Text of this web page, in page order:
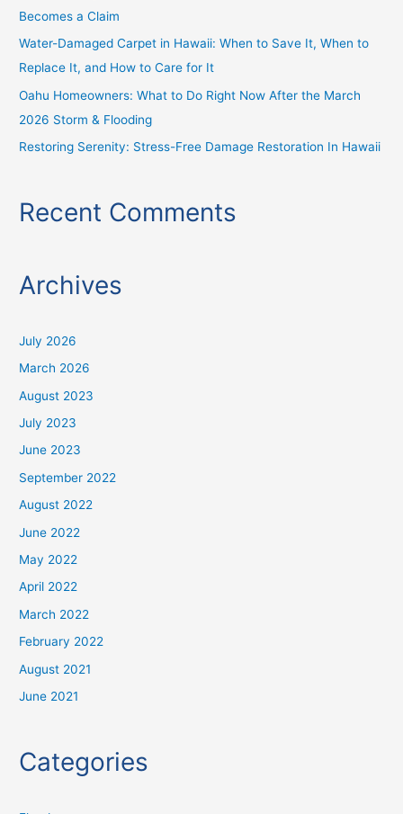
Becomes a Claim
Water-Damaged Carpet in Hawaii: When to Save It, When to
Replace It, and How to Care for It
Oahu Homeowners: What to Do Right Now After the March
2026 Storm & Flooding
Restoring Serenity: Stress-Free Damage Restoration In Hawaii
Recent Comments
Archives
July 2026
March 2026
August 2023
July 2023
June 2023
September 2022
August 2022
June 2022
May 2022
April 2022
March 2022
February 2022
August 2021
June 2021
Categories